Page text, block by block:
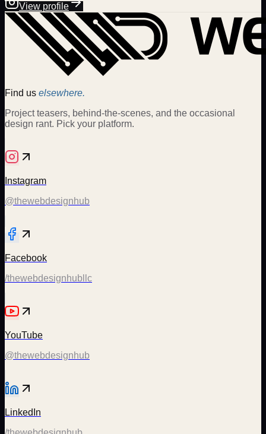
View profile
Find us elsewhere.
Project teasers, behind-the-scenes, and the occasional
design rant. Pick your platform.
Instagram
@thewebdesignhub
Facebook
/thewebdesignhubllc
YouTube
@thewebdesignhub
LinkedIn